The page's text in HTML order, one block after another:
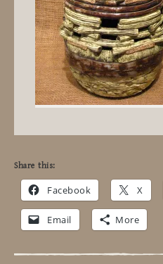
Share this:
Facebook X
Email More